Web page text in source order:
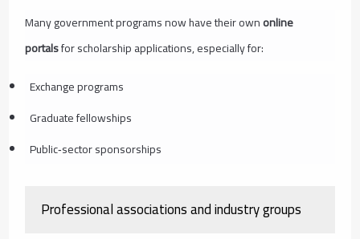
Many government programs now have their ownonline
portalsfor scholarship applications, especially for:
Exchange programs
Graduate fellowships
Public‑sector sponsorships
Professional associations and industry groups